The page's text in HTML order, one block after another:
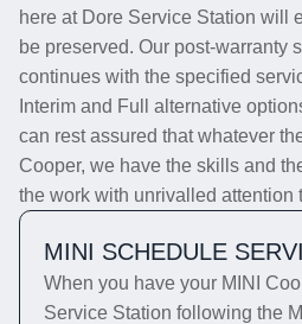
here at Dore Service Station will
be preserved. Our post-warranty
continues with the specified
Interim and Full alternative
can rest assured that whatever
Cooper, we have the skills and
the work with unrivalled attention
MINI SCHEDULE
When you have your MINI
Service Station following the